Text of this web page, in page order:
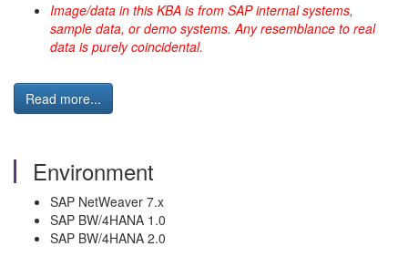
Image/data in this KBA is from SAP internal systems,
sample data, or demo systems. Any resemblance to real
data is purely coincidental.
Read more...
Environment
SAP NetWeaver 7.x
SAP BW/4HANA 1.0
SAP BW/4HANA 2.0